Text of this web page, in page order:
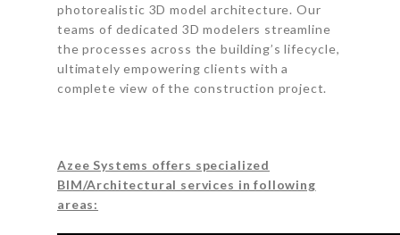
photorealistic 3D model architecture. Our
teams of dedicated 3D modelers streamline
the processes across the building’s lifecycle,
ultimately empowering clients with a
complete view of the construction project.
Azee Systems offers specialized
BIM/Architectural services in following
areas: